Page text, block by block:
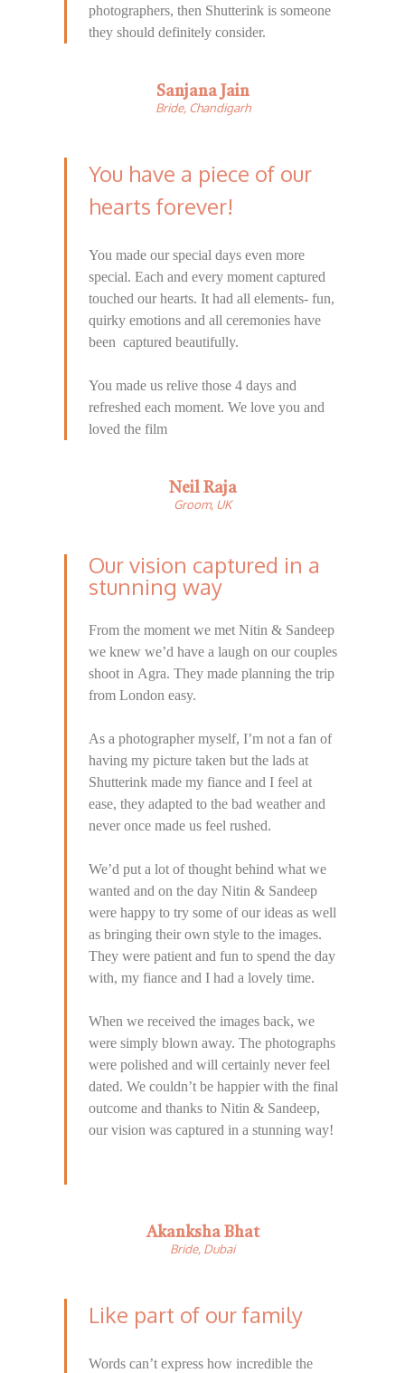
photographers, then Shutterink is someone
they should definitely consider.
Sanjana Jain
Bride, Chandigarh
You have a piece of our
hearts forever!
You made our special days even more
special. Each and every moment captured
touched our hearts. It had all elements- fun,
quirky emotions and all ceremonies have
been captured beautifully.
You made us relive those 4 days and
refreshed each moment. We love you and
loved the film
Neil Raja
Groom, UK
Our vision captured in a
stunning way
From the moment we met Nitin & Sandeep
we knew we’d have a laugh on our couples
shoot in Agra. They made planning the trip
from London easy.
As a photographer myself, I’m not a fan of
having my picture taken but the lads at
Shutterink made my fiance and I feel at
ease, they adapted to the bad weather and
never once made us feel rushed.
We’d put a lot of thought behind what we
wanted and on the day Nitin & Sandeep
were happy to try some of our ideas as well
as bringing their own style to the images.
They were patient and fun to spend the day
with, my fiance and I had a lovely time.
When we received the images back, we
were simply blown away. The photographs
were polished and will certainly never feel
dated. We couldn’t be happier with the final
outcome and thanks to Nitin & Sandeep,
our vision was captured in a stunning way!
Akanksha Bhat
Bride, Dubai
Like part of our family
Words can’t express how incredible the